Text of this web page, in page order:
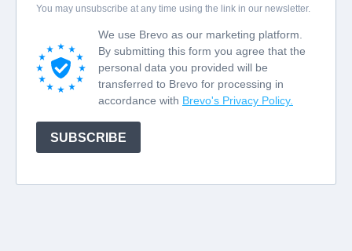
You may unsubscribe at any time using the link in our newsletter.
We use Brevo as our marketing platform.
By submitting this form you agree that the
personal data you provided will be
transferred to Brevo for processing in
accordance with Brevo's Privacy Policy.
SUBSCRIBE